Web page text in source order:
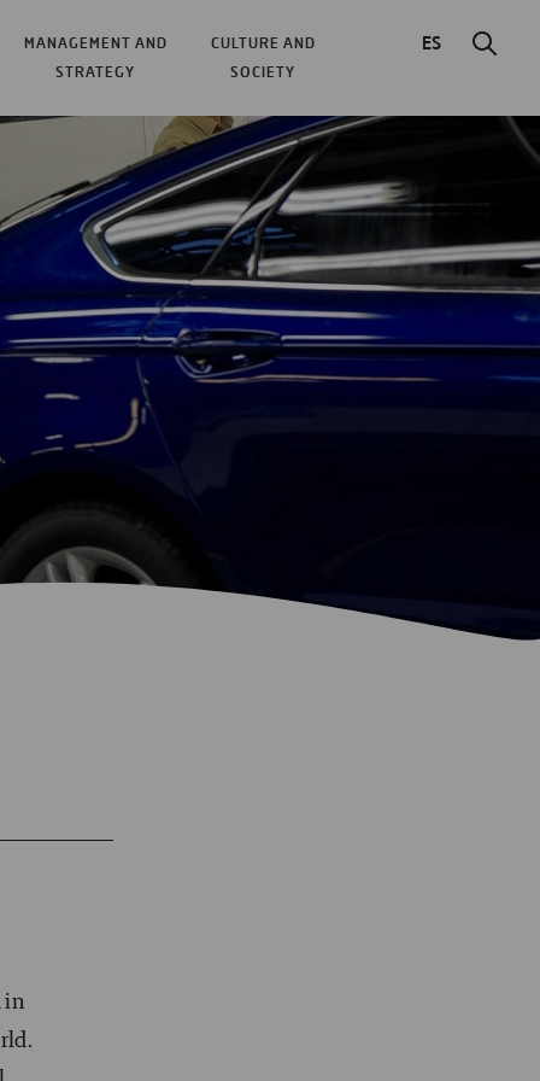
MANAGEMENT AND
STRATEGY
CULTURE AND
SOCIETY
ES
in